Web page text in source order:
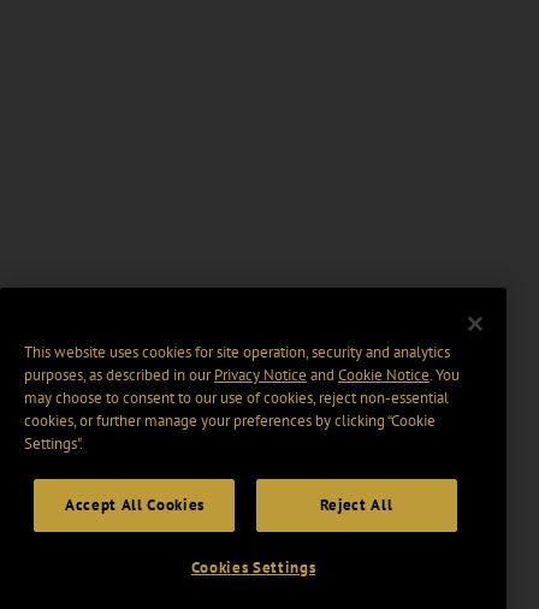
This website uses cookies for site operation, security and analytics
purposes, as described in ourPrivacy Notice and Cookie Notice. You
may choose to consent to our use of cookies, reject non-essential
cookies, or further manage your preferences by clicking “Cookie
Settings".
Accept All Cookies Reject All
Cookies Settings